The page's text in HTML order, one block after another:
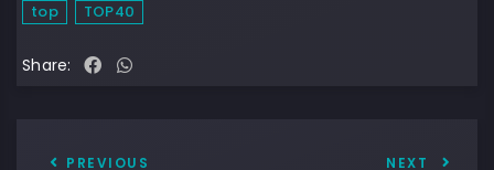
top
TOP40
Share:
PREVIOUS NEXT